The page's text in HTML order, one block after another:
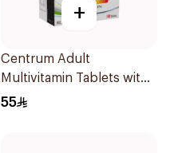
+
Centrum Adult
Multivitamin Tablets with
Lutein 100Tablets
55